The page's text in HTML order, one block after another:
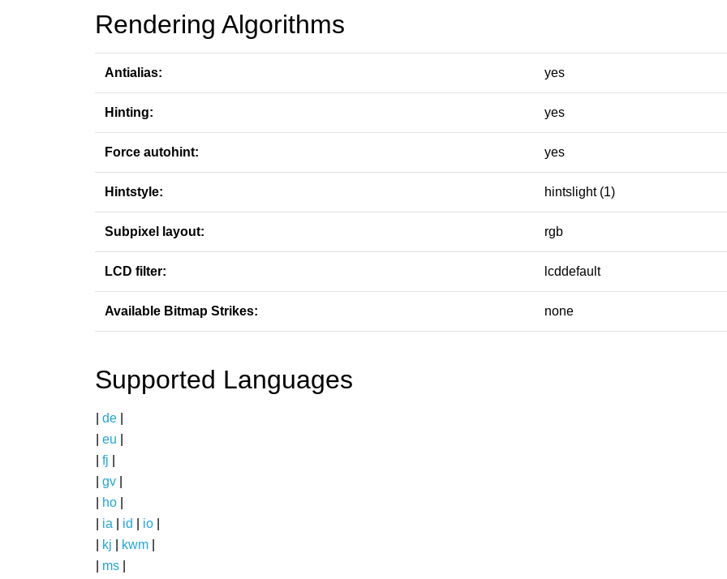
Rendering Algorithms
Antialias: yes
Hinting: yes
Force autohint: yes
Hintstyle: hintslight (1)
Subpixel layout: rgb
LCD filter: lcddefault
Available Bitmap Strikes: none
Supported Languages
de
eu
fj
gv
ho
ia id io
kj kwm
ms